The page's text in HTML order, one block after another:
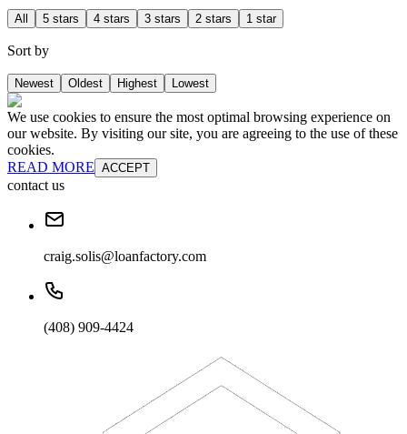
All 5 stars 4 stars 3 stars 2 stars 1 star
Sort by
Newest Oldest Highest Lowest
We use cookies to ensure the most optimal browsing experience on
our website. By visiting our site, you are agreeing to the use of these
cookies.
READ MORE ACCEPT
contact us
craig.solis@loanfactory.com
(408) 909-4424